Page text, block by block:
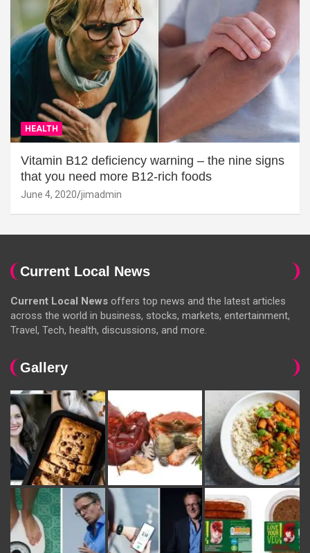
HEALTH
Vitamin B12 deficiency warning – the nine signs
that you need more B12-rich foods
June 4, 2020 jimadmin
Current Local News
Current Local News offers top news and the latest articles
across the world in business, stocks, markets, entertainment,
Travel, Tech, health, discussions, and more.
Gallery